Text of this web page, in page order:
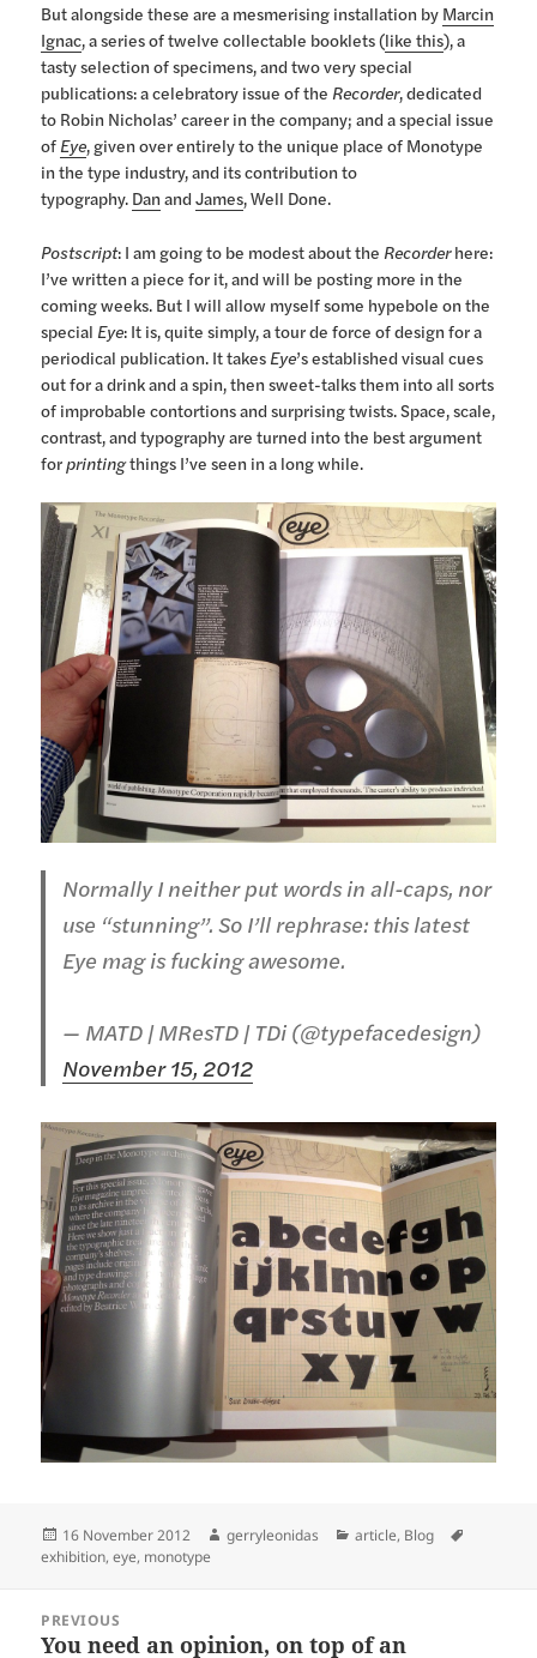
But alongside these are a mesmerising installation by Marcin
Ignac, a series of twelve collectable booklets (like this), a
tasty selection of specimens, and two very special
publications: a celebratory issue of the Recorder, dedicated
to Robin Nicholas’ career in the company; and a special issue
of Eye, given over entirely to the unique place of Monotype
in the type industry, and its contribution to
typography. Dan andJames, Well Done.
Postscript: I am going to be modest about the Recorderhere:
I’ve written a piece for it, and will be posting more in the
coming weeks. But I will allow myself some hypebole on the
special Eye: It is, quite simply, a tour de force of design for a
periodical publication. It takes Eye’s established visual cues
out for a drink and a spin, then sweet-talks them into all sorts
of improbable contortions and surprising twists. Space, scale,
contrast, and typography are turned into the best argument
for printingthings I’ve seen in a long while.
Normally I neither put words in all-caps, nor
use “stunning”. So I’ll rephrase: this latest
Eye mag is fucking awesome.
— MATD | MResTD | TDi (@typefacedesign)
November 15, 2012
Posted
on
16 November 2012 Author
gerryleonidas Categories
article, Blog
exhibition,eye, monotype
navigationPREVIOUS
Previous
You need an opinion, on top of an